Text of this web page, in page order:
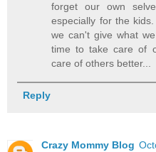
forget our own
especially for the
we can't give what
time to take care of
care of others better...
Reply
Crazy Mommy Blog